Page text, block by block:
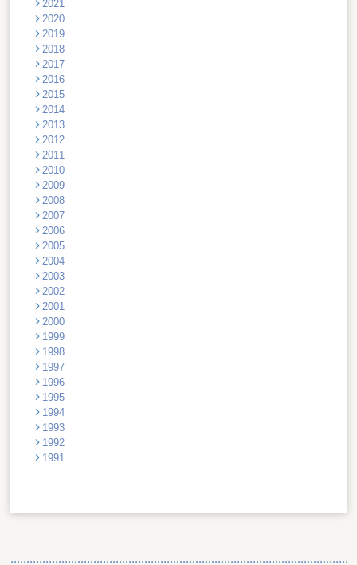
2021
2020
2019
2018
2017
2016
2015
2014
2013
2012
2011
2010
2009
2008
2007
2006
2005
2004
2003
2002
2001
2000
1999
1998
1997
1996
1995
1994
1993
1992
1991